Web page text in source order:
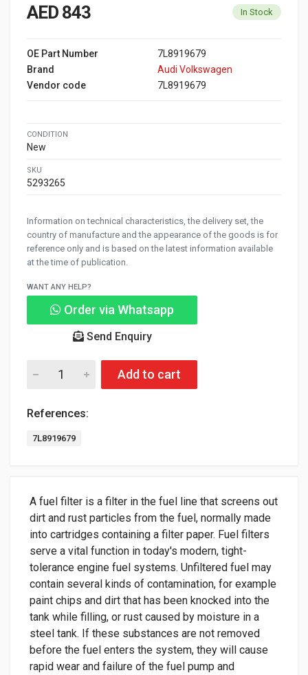
AED 843 In Stock
OE Part Number
7L8919679
Brand
Audi Volkswagen
Vendor code
7L8919679
CONDITION
New
SKU
5293265
Information on technical characteristics, the delivery set, the
country of manufacture and the appearance of the goods is for
reference only and is based on the latest information available
at the time of publication.
WANT ANY HELP?
Order via Whatsapp
Send Enquiry
Add to cart
References:
7L8919679
A fuel filter is a filter in the fuel line that screens out
dirt and rust particles from the fuel, normally made
into cartridges containing a filter paper. Fuel filters
serve a vital function in today's modern, tight-
tolerance engine fuel systems. Unfiltered fuel may
contain several kinds of contamination, for example
paint chips and dirt that has been knocked into the
tank while filling, or rust caused by moisture in a
steel tank. If these substances are not removed
before the fuel enters the system, they will cause
rapid wear and failure of the fuel pump and